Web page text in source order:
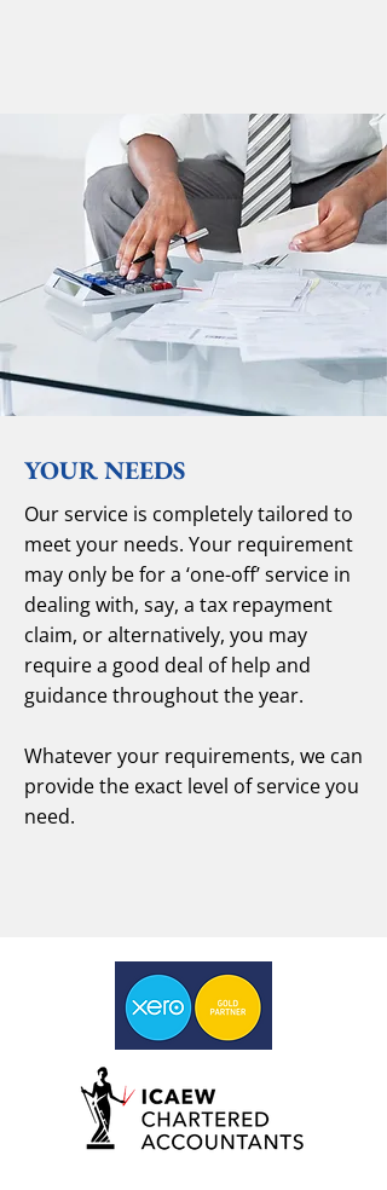
YOUR NEEDS
Our service is completely tailored to
meet your needs. Your requirement
may only be for a ‘one-off’ service in
dealing with, say, a tax repayment
claim, or alternatively, you may
require a good deal of help and
guidance throughout the year.
Whatever your requirements, we can
provide the exact level of service you
need.